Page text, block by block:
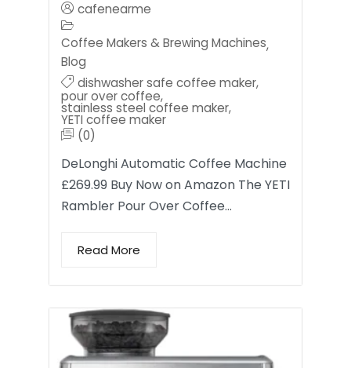
cafenearme
Coffee Makers & Brewing Machines,
Blog
dishwasher safe coffee maker,
pour over coffee,
stainless steel coffee maker,
YETI coffee maker
(0)
DeLonghi Automatic Coffee Machine
£269.99 Buy Now on Amazon The YETI
Rambler Pour Over Coffee…
Read More